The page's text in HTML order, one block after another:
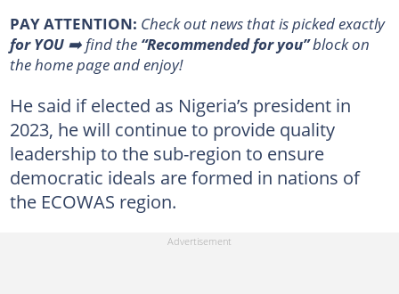
PAY ATTENTION: Сheck out news that is picked exactly
for YOU➡️ find the “Recommended for you”block on
the home page and enjoy!
He said if elected as Nigeria’s president in
2023, he will continue to provide quality
leadership to the sub-region to ensure
democratic ideals are formed in nations of
the ECOWAS region.